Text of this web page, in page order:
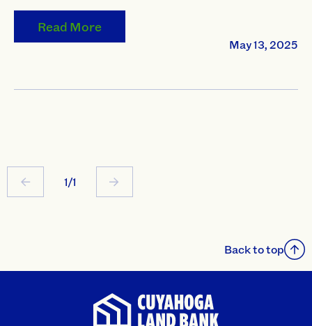
Read More
May 13, 2025
1/1
Back to top